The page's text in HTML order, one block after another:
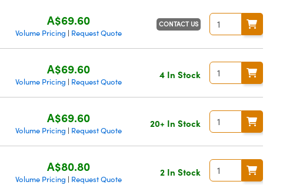
A$69.60
Volume Pricing | Request Quote
CONTACT US
A$69.60
Volume Pricing | Request Quote
4 In Stock
A$69.60
Volume Pricing | Request Quote
20+ In Stock
A$80.80
Volume Pricing | Request Quote
2 In Stock